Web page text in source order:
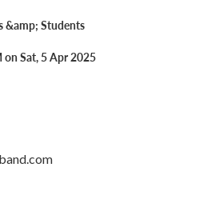
&amp; Students
Sat, 5 Apr 2025